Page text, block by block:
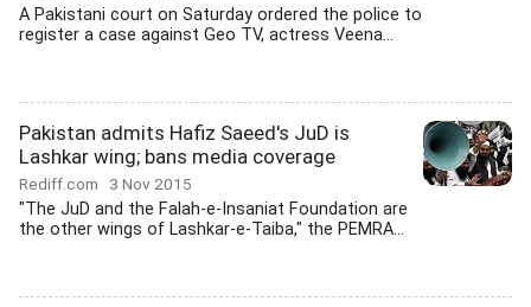
A Pakistani court on Saturday ordered the police to
register a case against Geo TV, actress Veena...
Pakistan admits Hafiz Saeed's JuD is
Lashkar wing; bans media coverage
Rediff.com 3 Nov 2015
"The JuD and the Falah-e-Insaniat Foundation are
the other wings of Lashkar-e-Taiba," the PEMRA...